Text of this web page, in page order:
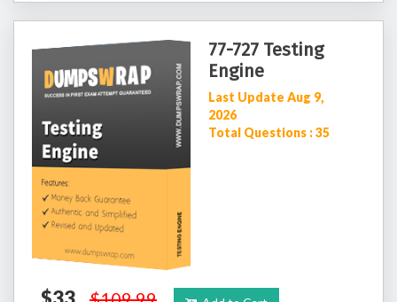
77-727 Testing
Engine
Last Update Aug 9,
2026
Total Questions : 35